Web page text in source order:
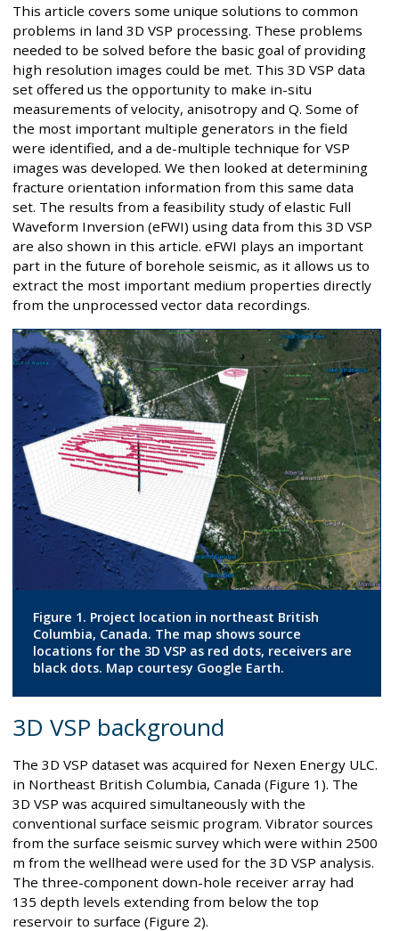
This article covers some unique solutions to common
problems in land 3D VSP processing. These problems
needed to be solved before the basic goal of providing
high resolution images could be met. This 3D VSP data
set offered us the opportunity to make in-situ
measurements of velocity, anisotropy and Q. Some of
the most important multiple generators in the field
were identified, and a de-multiple technique for VSP
images was developed. We then looked at determining
fracture orientation information from this same data
set. The results from a feasibility study of elastic Full
Waveform Inversion (eFWI) using data from this 3D VSP
are also shown in this article. eFWI plays an important
part in the future of borehole seismic, as it allows us to
extract the most important medium properties directly
from the unprocessed vector data recordings.
Figure 1. Project location in northeast British
Columbia, Canada. The map shows source
locations for the 3D VSP as red dots, receivers are
black dots. Map courtesy Google Earth.
3D VSP background
The 3D VSP dataset was acquired for Nexen Energy ULC.
in Northeast British Columbia, Canada (Figure 1). The
3D VSP was acquired simultaneously with the
conventional surface seismic program. Vibrator sources
from the surface seismic survey which were within 2500
m from the wellhead were used for the 3D VSP analysis.
The three-component down-hole receiver array had
135 depth levels extending from below the top
reservoir to surface (Figure 2).